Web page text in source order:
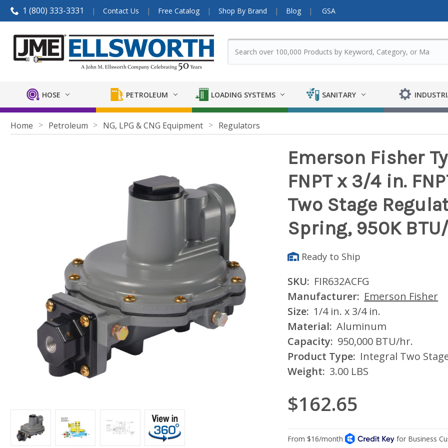
1 (800) 333-3331 Contact Us Free Catalog Shop By Brand Blog GSA
HOSE PETROLEUM LOADING SYSTEMS SANITARY
Home Petroleum NG, LPG & CNG Equipment Regulators
Emerson Fisher
FNPT x 3/4 in.
Two Stage
Spring, 950K
Ready to Ship
SKU: FIR632ACFG
Manufacturer: Emerson Fisher
Size: 1/4 in. x 3/4 in.
Material: Aluminum
Capacity: 950,000 BTU/hr.
Product Type: Integral Two
Weight: 3.00 LBS
$162.65